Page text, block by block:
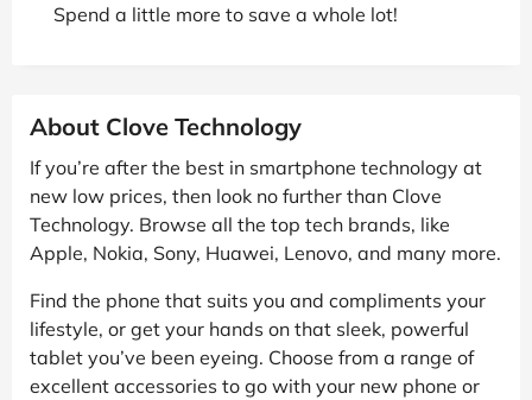
Spend a little more to save a whole lot!
About Clove Technology
If you’re after the best in smartphone technology at
new low prices, then look no further than Clove
Technology. Browse all the top tech brands, like
Apple, Nokia, Sony, Huawei, Lenovo, and many more.
Find the phone that suits you and compliments your
lifestyle, or get your hands on that sleek, powerful
tablet you’ve been eyeing. Choose from a range of
excellent accessories to go with your new phone or